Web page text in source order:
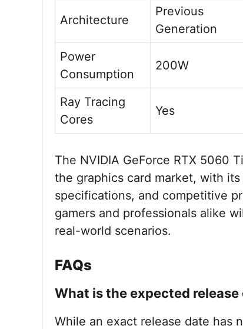
Architecture
Previous
Generation
Power
Consumption
200W
Ray Tracing
Cores
Yes
The NVIDIA GeForce RTX 5060
the graphics card market, with
specifications, and competitive
gamers and professionals alike
real-world scenarios.
FAQs
What is the expected
While an exact release date has